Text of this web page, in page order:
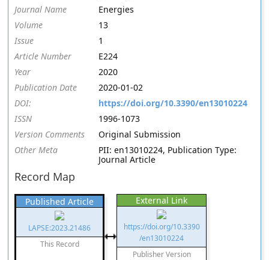
Journal Name
Energies
Volume
13
Issue
1
Article Number
E224
Year
2020
Publication Date
2020-01-02
DOI:
https://doi.org/10.3390/en13010224
ISSN
1996-1073
Version Comments
Original Submission
Other Meta
PII: en13010224, Publication Type:
Journal Article
Record Map
Published Article
LAPSE:2023.21486
This Record
External Link
https://doi.org/10.3390
/en13010224
Publisher Version